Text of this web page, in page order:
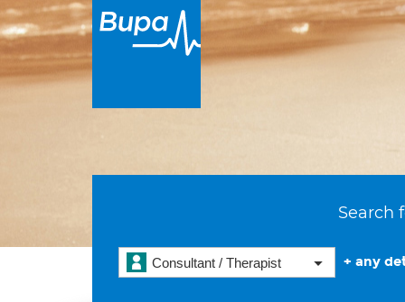
Search
Consultant / Therapist + any